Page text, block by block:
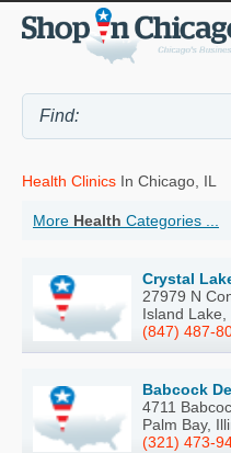
Health Clinics In Chicago, IL
More Health Categories ...
Crystal
27979 N
Island
(847) 487-
Babcock
4711
Palm Bay,
(321) 473-